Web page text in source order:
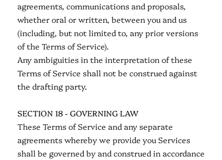
agreements, communications and proposals,
whether oral or written, between you and us
(including, but not limited to, any prior versions
of the Terms of Service).
Any ambiguities in the interpretation of these
Terms of Service shall not be construed against
the drafting party.
SECTION 18 - GOVERNING LAW
These Terms of Service and any separate
agreements whereby we provide you Services
shall be governed by and construed in accordance